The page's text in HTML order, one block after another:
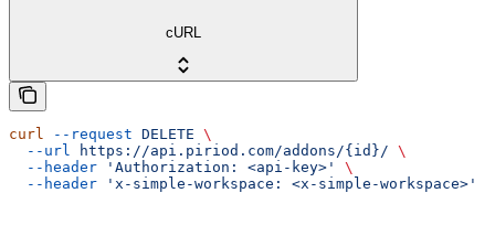
cURL
curl --request DELETE \
  --url
https://api.piriod.com/addons/{id}/ \
  --header
'Authorization: <api-key>'
\
  --header
'x-simple-workspace: <x-simple-workspace>'